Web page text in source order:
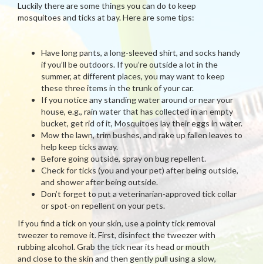
Luckily there are some things you can do to keep
mosquitoes and ticks at bay. Here are some tips:
Have long pants, a long-sleeved shirt, and socks handy
if you’ll be outdoors. If you’re outside a lot in the
summer, at different places, you may want to keep
these three items in the trunk of your car.
If you notice any standing water around or near your
house, e.g., rain water that has collected in an empty
bucket, get rid of it, Mosquitoes lay their eggs in water.
Mow the lawn, trim bushes, and rake up fallen leaves to
help keep ticks away.
Before going outside, spray on bug repellent.
Check for ticks (you and your pet) after being outside,
and shower after being outside.
Don’t forget to put a veterinarian-approved tick collar
or spot-on repellent on your pets.
If you find a tick on your skin, use a pointy tick removal
tweezer to remove it. First, disinfect the tweezer with
rubbing alcohol. Grab the tick near its head or mouth
and close to the skin and then gently pull using a slow,